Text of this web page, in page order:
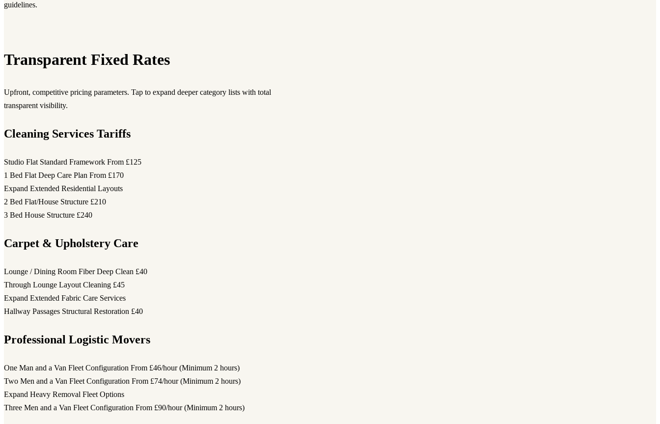
guidelines.
Transparent Fixed Rates
Upfront, competitive pricing parameters. Tap to expand deeper category lists with total
transparent visibility.
Cleaning Services Tariffs
Studio Flat Standard Framework From £125
1 Bed Flat Deep Care Plan From £170
Expand Extended Residential Layouts
2 Bed Flat/House Structure £210
3 Bed House Structure £240
Carpet & Upholstery Care
Lounge / Dining Room Fiber Deep Clean £40
Through Lounge Layout Cleaning £45
Expand Extended Fabric Care Services
Hallway Passages Structural Restoration £40
Professional Logistic Movers
One Man and a Van Fleet Configuration From £46/hour (Minimum 2 hours)
Two Men and a Van Fleet Configuration From £74/hour (Minimum 2 hours)
Expand Heavy Removal Fleet Options
Three Men and a Van Fleet Configuration From £90/hour (Minimum 2 hours)